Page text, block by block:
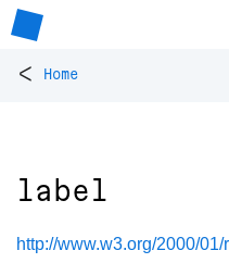
< Home
label
http://www.w3.org/2000/